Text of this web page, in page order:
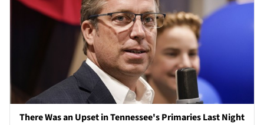
There Was an Upset in Tennessee's Primaries Last Night